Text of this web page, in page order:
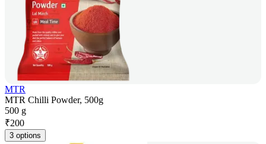
MTR
MTR Chilli Powder, 500g
500 g
₹200
3 options